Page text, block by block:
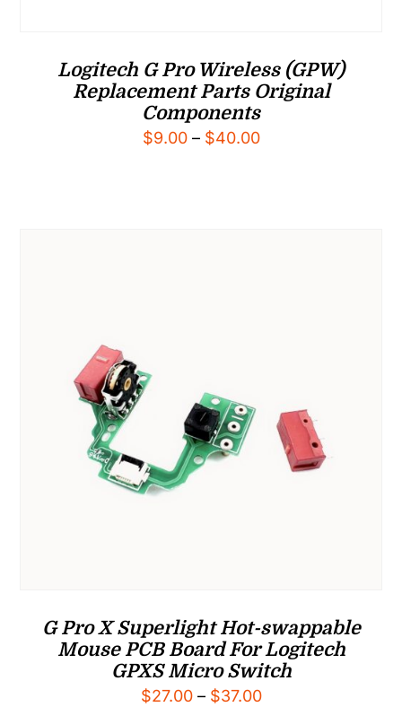
Logitech G Pro Wireless (GPW)
Replacement Parts Original
Components
$9.00 – $40.00Price
G Pro X Superlight Hot-swappable
Mouse PCB Board For Logitech
GPXS Micro Switch
$27.00 – $37.00Price